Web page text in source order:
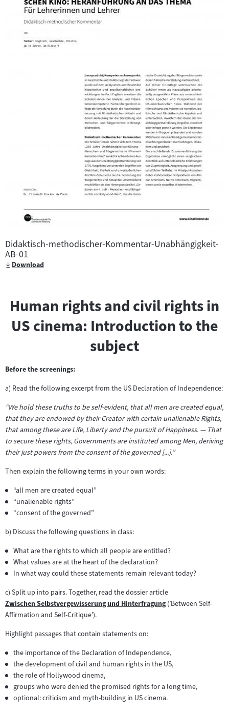
Didaktisch-methodischer-Kommentar-Unabhängigkeit-
AB-01
Download
Human rights and civil rights in
US cinema: Introduction to the
subject
Before the screenings:
a) Read the following excerpt from the US Declaration of Independence:
“We hold these truths to be self-evident, that all men are created equal,
that they are endowed by their Creator with certain unalienable Rights,
that among these are Life, Liberty and the pursuit of Happiness. — That
to secure these rights, Governments are instituted among Men, deriving
their just powers from the consent of the governed [...].”
Then explain the following terms in your own words:
“all men are created equal”
“unalienable rights”
“consent of the governed”
b) Discuss the following questions in class:
What are the rights to which all people are entitled?
What values are at the heart of the declaration?
In what way could these statements remain relevant today?
c) Split up into pairs. Together, read the dossier article
Zum
Inhalt:
Zwischen Selbstvergewisserung und Hinterfragung(’Between Self-
Affirmation and Self-Critique’).
Highlight passages that contain statements on:
the importance of the Declaration of Independence,
the development of civil and human rights in the US,
the role of Hollywood cinema,
groups who were denied the promised rights for a long time,
optional: criticism and myth-building in US cinema.